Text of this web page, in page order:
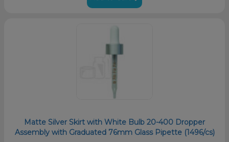
Matte Silver Skirt with White Bulb 20-400 Dropper
Assembly with Graduated 76mm Glass Pipette (1496/cs)